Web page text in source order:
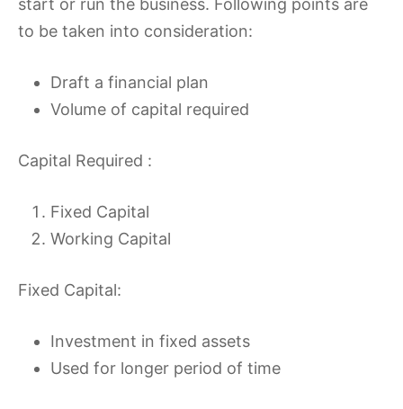
start or run the business. Following points are
to be taken into consideration:
Draft a financial plan
Volume of capital required
Capital Required :
Fixed Capital
Working Capital
Fixed Capital:
Investment in fixed assets
Used for longer period of time